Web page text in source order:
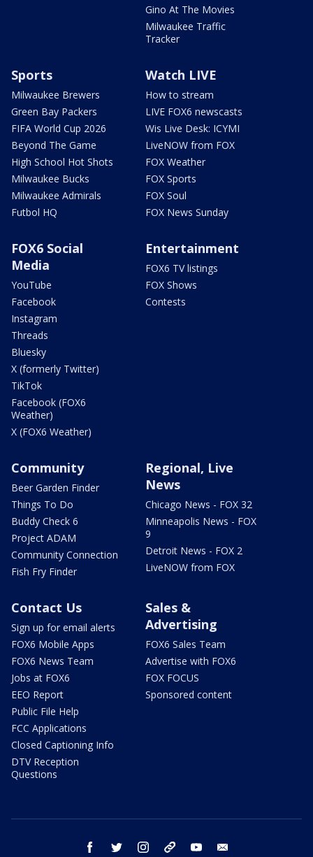
Gino At The Movies
Milwaukee Traffic
Tracker
Sports
Milwaukee Brewers
Green Bay Packers
FIFA World Cup 2026
Beyond The Game
High School Hot Shots
Milwaukee Bucks
Milwaukee Admirals
Futbol HQ
Watch LIVE
How to stream
LIVE FOX6 newscasts
Wis Live Desk: ICYMI
LiveNOW from FOX
FOX Weather
FOX Sports
FOX Soul
FOX News Sunday
FOX6 Social
Media
YouTube
Facebook
Instagram
Threads
Bluesky
X (formerly Twitter)
TikTok
Facebook (FOX6
Weather)
X (FOX6 Weather)
Entertainment
FOX6 TV listings
FOX Shows
Contests
Community
Beer Garden Finder
Things To Do
Buddy Check 6
Project ADAM
Community Connection
Fish Fry Finder
Regional, Live
News
Chicago News - FOX 32
Minneapolis News - FOX
9
Detroit News - FOX 2
LiveNOW from FOX
Contact Us
Sign up for email alerts
FOX6 Mobile Apps
FOX6 News Team
Jobs at FOX6
EEO Report
Public File Help
FCC Applications
Closed Captioning Info
DTV Reception
Questions
Sales &
Advertising
FOX6 Sales Team
Advertise with FOX6
FOX FOCUS
Sponsored content
facebook twitter instagram threads youtube